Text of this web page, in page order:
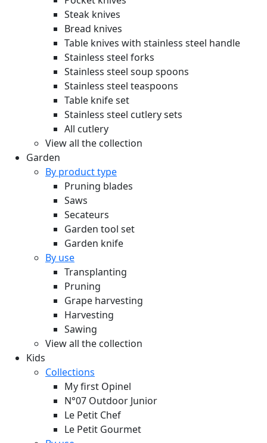
Steak knives
Bread knives
Table knives with stainless steel handle
Stainless steel forks
Stainless steel soup spoons
Stainless steel teaspoons
Table knife set
Stainless steel cutlery sets
All cutlery
View all the collection
Garden
By product type
Pruning blades
Saws
Secateurs
Garden tool set
Garden knife
By use
Transplanting
Pruning
Grape harvesting
Harvesting
Sawing
View all the collection
Kids
Collections
My first Opinel
N°07 Outdoor Junior
Le Petit Chef
Le Petit Gourmet